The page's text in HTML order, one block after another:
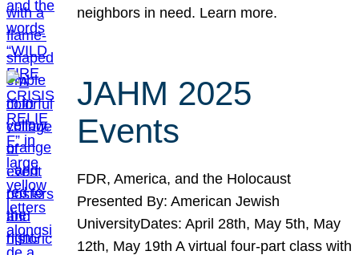
neighbors in need. Learn more.
JAHM 2025
Events
FDR, America, and the Holocaust
Presented By: American Jewish
UniversityDates: April 28th, May 5th, May
12th, May 19th A virtual four-part class with